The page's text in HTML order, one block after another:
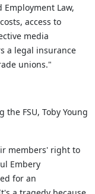
Law,
access to
media
a legal insurance
unions."
FSU, Toby Young
members' right to
Embery
for an